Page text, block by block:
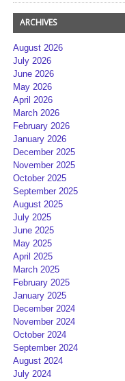
ARCHIVES
August 2026
July 2026
June 2026
May 2026
April 2026
March 2026
February 2026
January 2026
December 2025
November 2025
October 2025
September 2025
August 2025
July 2025
June 2025
May 2025
April 2025
March 2025
February 2025
January 2025
December 2024
November 2024
October 2024
September 2024
August 2024
July 2024